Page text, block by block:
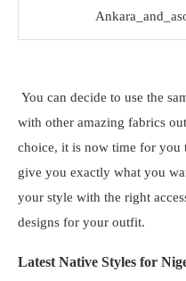
You can decide to use the
with other amazing fabrics
choice, it is now time for
give you exactly what you
your style with the right
designs for your outfit.
Latest Native Styles for